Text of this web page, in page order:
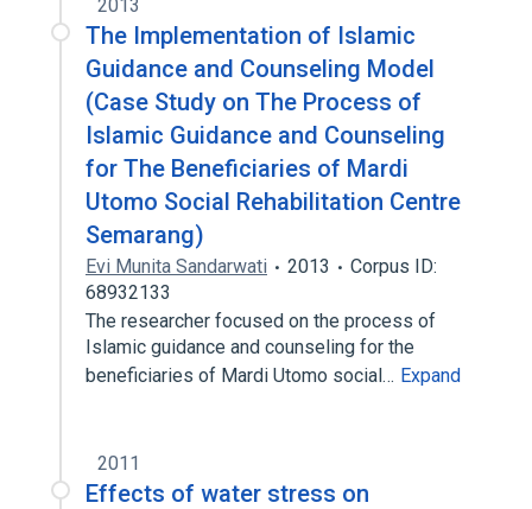
2013
The Implementation of Islamic
Guidance and Counseling Model
(Case Study on The Process of
Islamic Guidance and Counseling
for The Beneficiaries of Mardi
Utomo Social Rehabilitation Centre
Semarang)
Evi Munita Sandarwati 2013
Corpus ID:
68932133
The researcher focused on the process of
Islamic guidance and counseling for the
beneficiaries of Mardi Utomo social… Expand
2011
Effects of water stress on